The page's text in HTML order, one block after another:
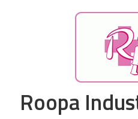
Investorsatril
ROOPA INDUSTRIES ||
Roopa